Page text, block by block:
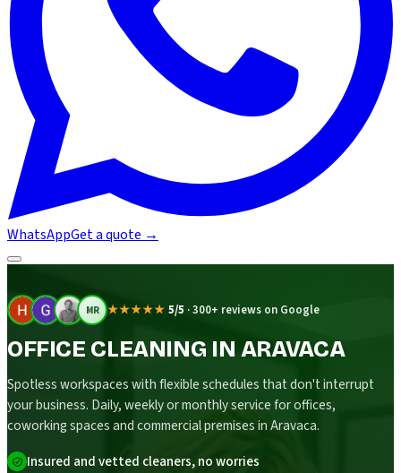
WhatsAppGet a quote →
MR ★★★★★ 5/5 ·300+ reviews on Google
OFFICE CLEANING IN ARAVACA
Spotless workspaces with flexible schedules that don't interrupt
your business. Daily, weekly or monthly service for offices,
coworking spaces and commercial premises in Aravaca.
Insured and vetted cleaners, no worries